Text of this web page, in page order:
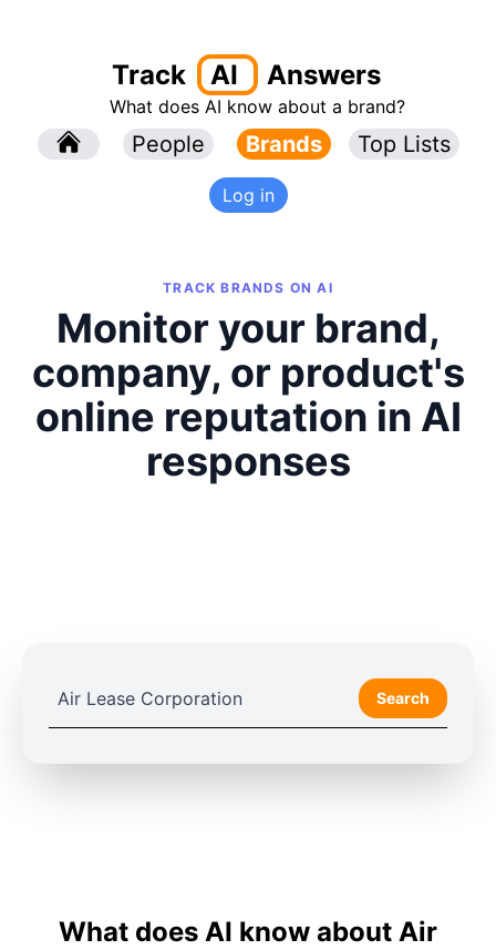
Track AI Answers
What does AI know about a brand?
People Brands Top Lists
Log in
TRACK BRANDS ON AI
Monitor your brand,
company, or product's
online reputation in AI
responses
Search
What does AI know about Air